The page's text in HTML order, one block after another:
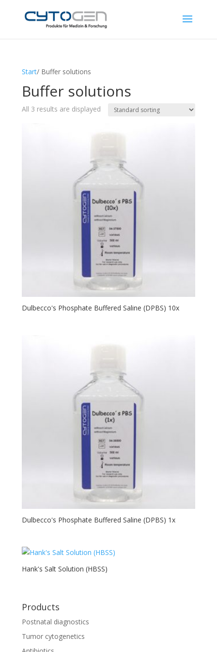
Start/ Buffer solutions
Buffer solutions
All 3 results are displayed
Dulbecco's Phosphate Buffered Saline (DPBS) 10x
Dulbecco's Phosphate Buffered Saline (DPBS) 1x
Hank's Salt Solution (HBSS)
Products
Postnatal diagnostics
Tumor cytogenetics